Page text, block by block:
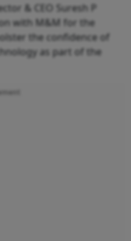
& CEO Suresh P
with M&M for the
the confidence of
as part of the